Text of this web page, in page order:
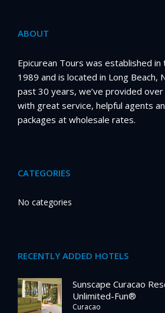
ABOUT
Epicurean Tours was established
1989 and is located in Long Beach,
past 30 years, we’ve provided
with great service, helpful agents
packages at wholesale rates.
CATEGORIES
No categories
RECENTLY ADDED HOTELS
Sunscape Curacao
Unlimited-Fun®
Curacao